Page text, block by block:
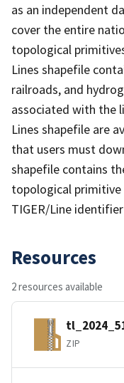
as an independent
cover the entire
topological
Lines shapefile
railroads, and
associated with the
Lines shapefile are
that users must
shapefile contains
topological primitive
TIGER/Line
Resources
2 resources available
ZIP